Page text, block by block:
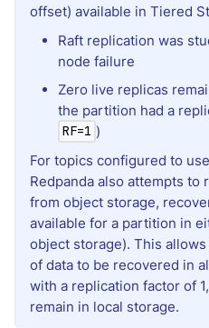
offset) available in Tiered
Raft replication was
node failure
Zero live replicas
the partition had a
RF=1 )
For topics configured to
Redpanda also attempts to
from object storage,
available for a partition in
object storage). This
of data to be recovered in
with a replication factor of
remain in local storage.